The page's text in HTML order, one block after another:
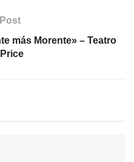
más Morente» – Teatro